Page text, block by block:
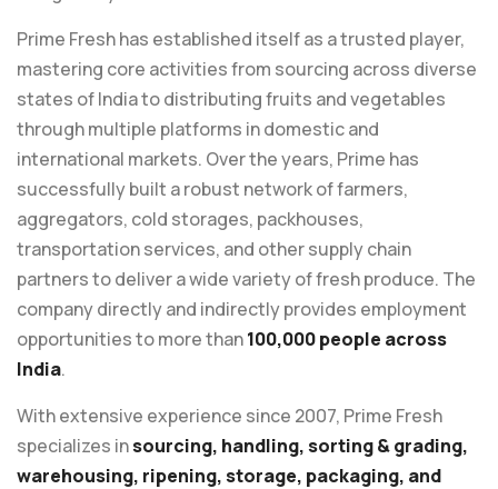
Prime Fresh has established itself as a trusted player,
mastering core activities from sourcing across diverse
states of India to distributing fruits and vegetables
through multiple platforms in domestic and
international markets. Over the years, Prime has
successfully built a robust network of farmers,
aggregators, cold storages, packhouses,
transportation services, and other supply chain
partners to deliver a wide variety of fresh produce. The
company directly and indirectly provides employment
opportunities to more than100,000 people across
India.
With extensive experience since 2007, Prime Fresh
specializes insourcing, handling, sorting & grading,
warehousing, ripening, storage, packaging, and